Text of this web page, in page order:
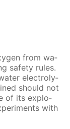
from wa­
safe­ty rules.
elec­trol­y­
should not
of its ex­plo­
with